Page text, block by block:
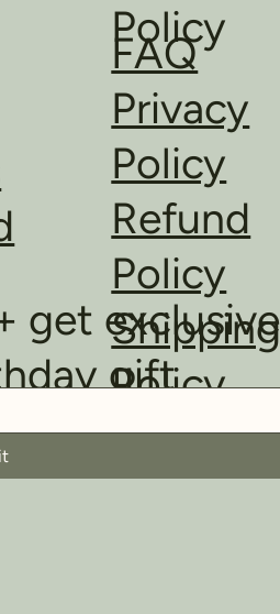
FAQ
Privacy
Policy
Refund
Policy
Shipping
Policy
Policy
get exclusive
gift